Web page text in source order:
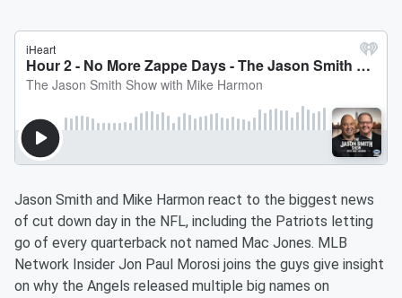
Jason Smith and Mike Harmon react to the biggest news
of cut down day in the NFL, including the Patriots letting
go of every quarterback not named Mac Jones. MLB
Network Insider Jon Paul Morosi joins the guys give insight
on why the Angels released multiple big names on